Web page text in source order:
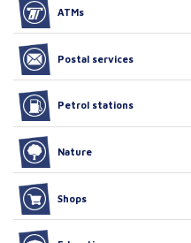
ATMs
Postal services
Petrol stations
Nature
Shops